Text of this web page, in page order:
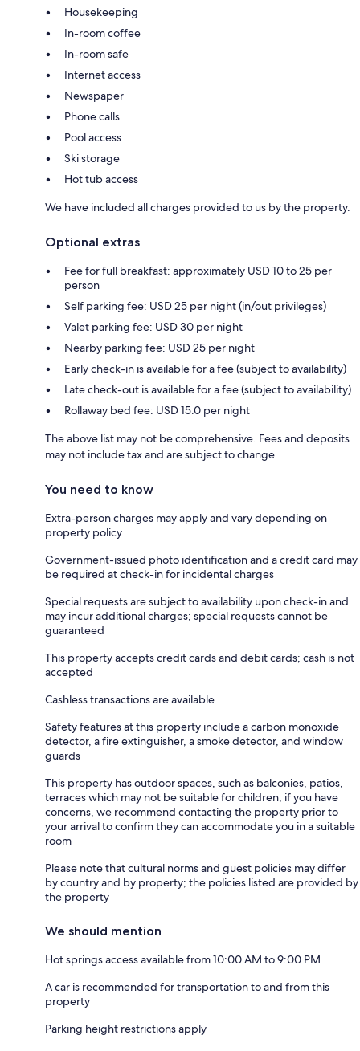
Housekeeping
In-room coffee
In-room safe
Internet access
Newspaper
Phone calls
Pool access
Ski storage
Hot tub access
We have included all charges provided to us by the property.
Optional extras
Fee for full breakfast: approximately USD 10 to 25 per
person
Self parking fee: USD 25 per night (in/out privileges)
Valet parking fee: USD 30 per night
Nearby parking fee: USD 25 per night
Early check-in is available for a fee (subject to availability)
Late check-out is available for a fee (subject to availability)
Rollaway bed fee: USD 15.0 per night
The above list may not be comprehensive. Fees and deposits
may not include tax and are subject to change.
You need to know
Extra-person charges may apply and vary depending on
property policy
Government-issued photo identification and a credit card may
be required at check-in for incidental charges
Special requests are subject to availability upon check-in and
may incur additional charges; special requests cannot be
guaranteed
This property accepts credit cards and debit cards; cash is not
accepted
Cashless transactions are available
Safety features at this property include a carbon monoxide
detector, a fire extinguisher, a smoke detector, and window
guards
This property has outdoor spaces, such as balconies, patios,
terraces which may not be suitable for children; if you have
concerns, we recommend contacting the property prior to
your arrival to confirm they can accommodate you in a suitable
room
Please note that cultural norms and guest policies may differ
by country and by property; the policies listed are provided by
the property
We should mention
Hot springs access available from 10:00 AM to 9:00 PM
A car is recommended for transportation to and from this
property
Parking height restrictions apply